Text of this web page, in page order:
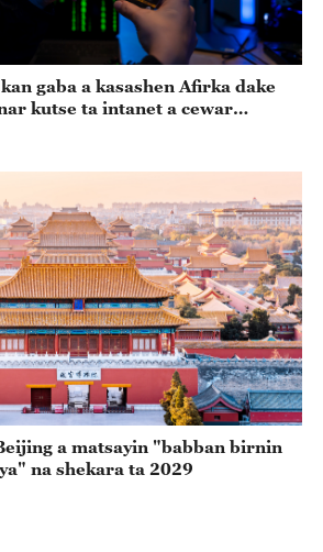
gaba a kasashen Afirka dake
kutse ta intanet a cewar
a matsayin "babban birnin
na shekara ta 2029